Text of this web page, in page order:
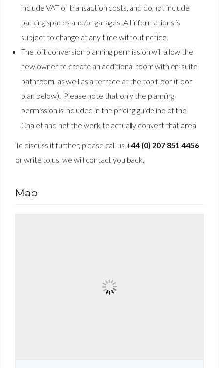
include VAT or transaction costs, and do not include
parking spaces and/or garages. All informations is
subject to change at any time without notice.
The loft conversion planning permission will allow the
new owner to create an additional room with en-suite
bathroom, as well as a terrace at the top floor (floor
plan below). Please note that only the planning
permission is included in the pricing guideline of the
Chalet and not the work to actually convert that area
To discuss it further, please call us +44 (0) 207 851 4456
or write to us, we will contact you back.
Map